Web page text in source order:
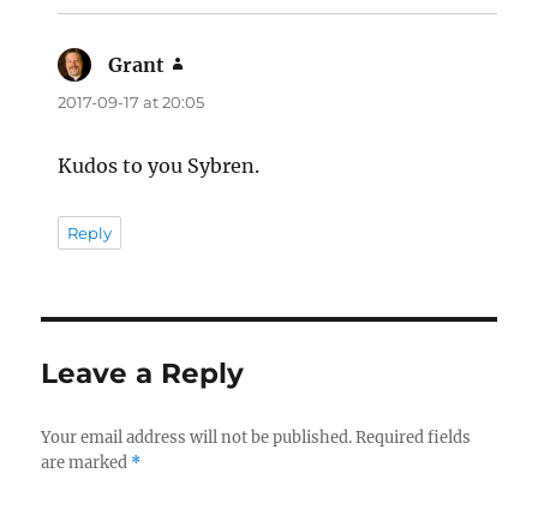
Grant
2017-09-17 at 20:05
Kudos to you Sybren.
Reply
Leave a Reply
Your email address will not be published. Required fields
are marked *